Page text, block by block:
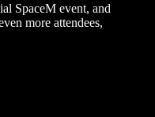
SpaceM event, and
more attendees,